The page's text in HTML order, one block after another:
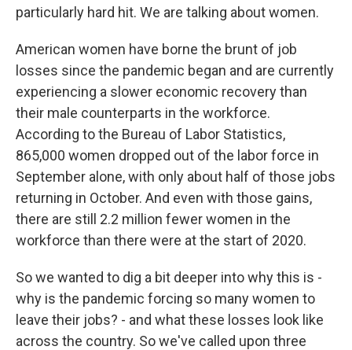
particularly hard hit. We are talking about women.
American women have borne the brunt of job
losses since the pandemic began and are currently
experiencing a slower economic recovery than
their male counterparts in the workforce.
According to the Bureau of Labor Statistics,
865,000 women dropped out of the labor force in
September alone, with only about half of those jobs
returning in October. And even with those gains,
there are still 2.2 million fewer women in the
workforce than there were at the start of 2020.
So we wanted to dig a bit deeper into why this is -
why is the pandemic forcing so many women to
leave their jobs? - and what these losses look like
across the country. So we've called upon three